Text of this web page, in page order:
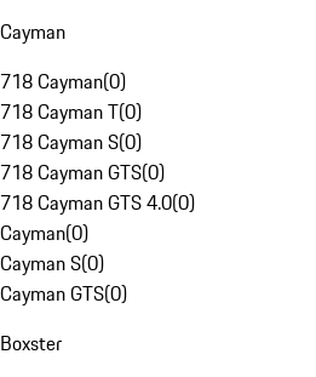
Cayman
718 Cayman(0)
718 Cayman T(0)
718 Cayman S(0)
718 Cayman GTS(0)
718 Cayman GTS 4.0(0)
Cayman(0)
Cayman S(0)
Cayman GTS(0)
Boxster